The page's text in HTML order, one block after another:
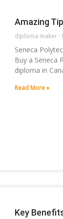
Amazing
diploma maker
Seneca
Buy a Seneca
diploma in
Read More »
Key